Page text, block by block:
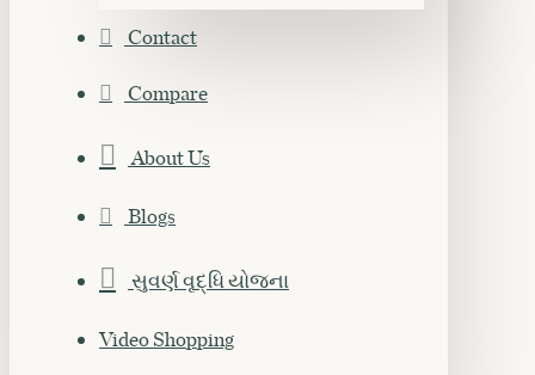
Contact
Compare
About Us
Blogs
સુવર્ણ વૃદ્ધિ યોજના
Video Shopping